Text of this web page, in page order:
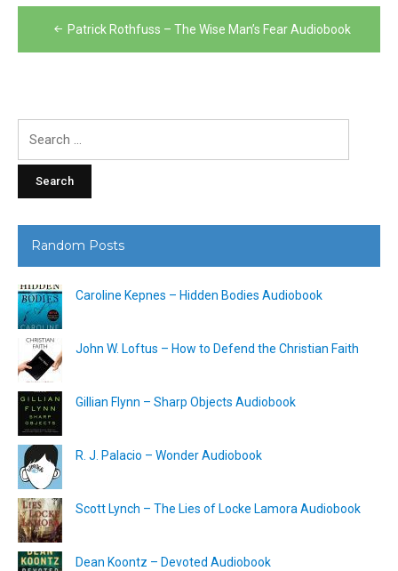
Post
navigation
Patrick Rothfuss – The Wise Man’s Fear Audiobook
Random Posts
Caroline Kepnes – Hidden Bodies Audiobook
John W. Loftus – How to Defend the Christian Faith
Gillian Flynn – Sharp Objects Audiobook
R. J. Palacio – Wonder Audiobook
Scott Lynch – The Lies of Locke Lamora Audiobook
Dean Koontz – Devoted Audiobook